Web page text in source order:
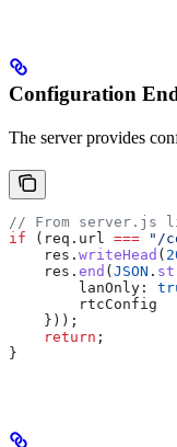
Configuration
The server provides
// From server.js
if ( req . url === "/
    res
. writeHead (
    res
. end ( JSON .
        lanOnly:
        rtcConfig
    }));
    return
;
}